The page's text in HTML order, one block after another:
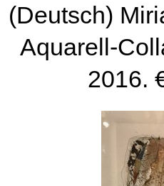
(Deutsch)
Aquarell-
2016.